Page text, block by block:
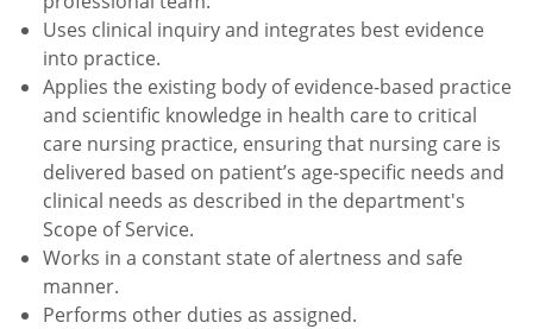
Uses clinical inquiry and integrates best evidence
into practice.
Applies the existing body of evidence-based practice
and scientific knowledge in health care to critical
care nursing practice, ensuring that nursing care is
delivered based on patient’s age-specific needs and
clinical needs as described in the department's
Scope of Service.
Works in a constant state of alertness and safe
manner.
Performs other duties as assigned.